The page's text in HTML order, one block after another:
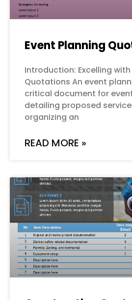
Event Planning
Introduction: Excelling with
Quotations An event
critical document for
detailing proposed
organizing an
READ MORE »